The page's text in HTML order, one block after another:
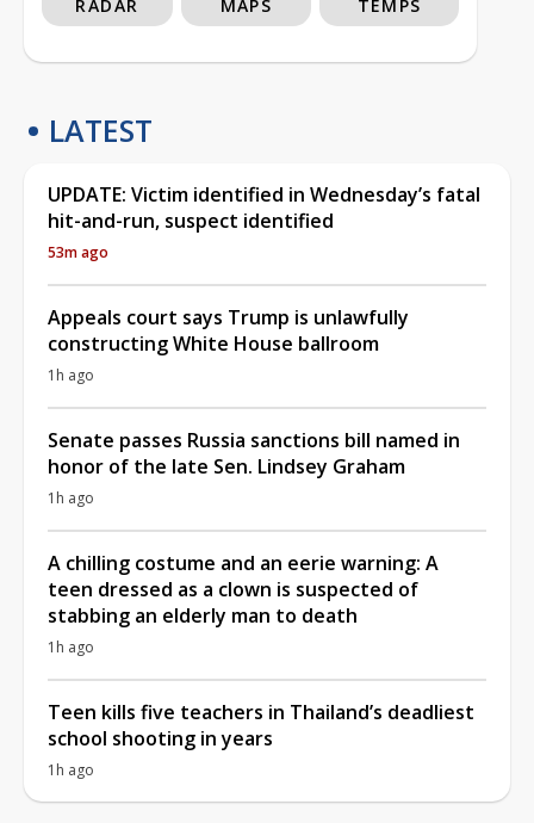
RADAR MAPS TEMPS
LATEST
UPDATE: Victim identified in Wednesday’s fatal
hit-and-run, suspect identified
53m ago
Appeals court says Trump is unlawfully
constructing White House ballroom
1h ago
Senate passes Russia sanctions bill named in
honor of the late Sen. Lindsey Graham
1h ago
A chilling costume and an eerie warning: A
teen dressed as a clown is suspected of
stabbing an elderly man to death
1h ago
Teen kills five teachers in Thailand’s deadliest
school shooting in years
1h ago